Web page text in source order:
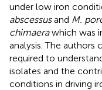
under low iron
abscessusand M.
chimaerawhich was
analysis. The authors
required to
isolates and the
conditions in driving